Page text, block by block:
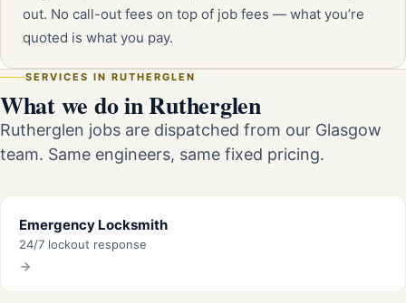
out. No call-out fees on top of job fees — what you’re
quoted is what you pay.
SERVICES IN RUTHERGLEN
What we do in Rutherglen
Rutherglen jobs are dispatched from our Glasgow
team. Same engineers, same fixed pricing.
Emergency Locksmith
24/7 lockout response